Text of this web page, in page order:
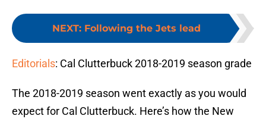
NEXT: Following the Jets lead
Editorials: Cal Clutterbuck 2018-2019 season grade
The 2018-2019 season went exactly as you would
expect for Cal Clutterbuck. Here’s how the New